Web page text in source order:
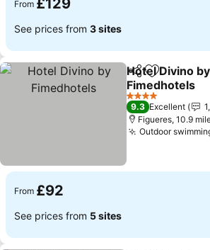
From £129
See prices from 3 sites
ShareAdd to
Hotel Divino by
Fimedhotels
4 Stars
9.3 Excellent
Figueres, 10.9
Outdoor
From £92
See prices from 5 sites